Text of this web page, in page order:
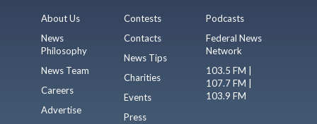
About Us
News
Philosophy
News Team
Careers
Advertise
Contests
Contacts
News Tips
Charities
Events
Press
Podcasts
Federal News
Network
103.5 FM |
107.7 FM |
103.9 FM